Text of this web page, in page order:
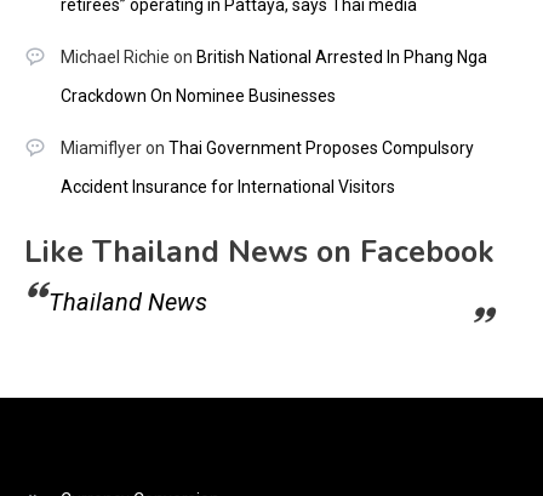
retirees” operating in Pattaya, says Thai media
Michael Richie on British National Arrested In Phang Nga
Crackdown On Nominee Businesses
Miamiflyeron Thai Government Proposes Compulsory
Accident Insurance for International Visitors
Like Thailand News on Facebook
Thailand News